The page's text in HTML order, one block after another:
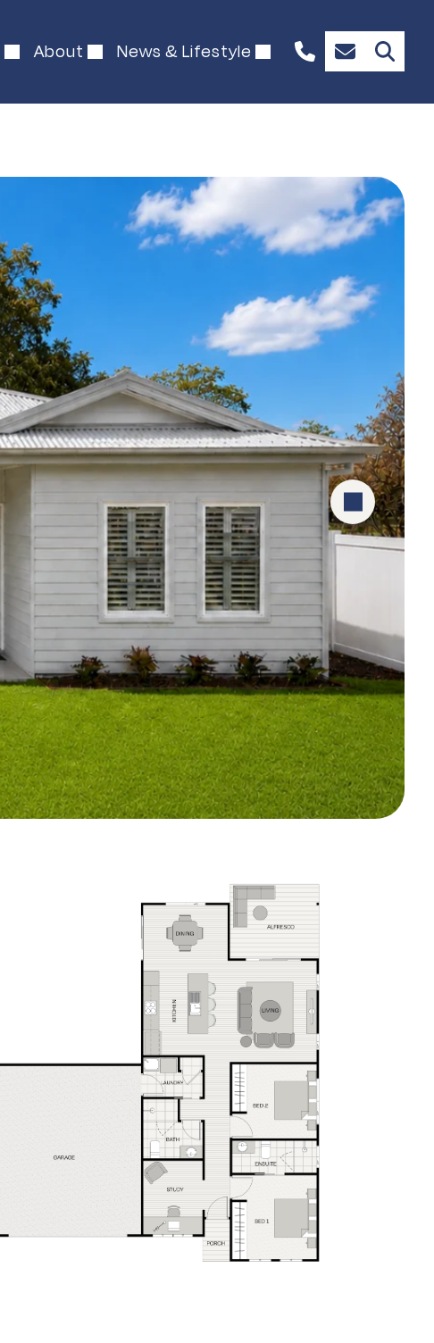
About News & Lifestyle +61
489
Enquire
Now